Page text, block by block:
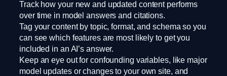
Track how your new and updated content performs
over time in model answers and citations.
Tag your content by topic, format, and schema so you
can see which features are most likely to get you
included in an AI’s answer.
Keep an eye out for confounding variables, like major
model updates or changes to your own site, and